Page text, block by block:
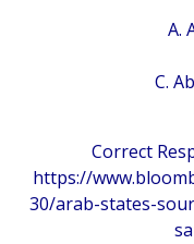
A.
C.
Correct
https://
30/arab-states-